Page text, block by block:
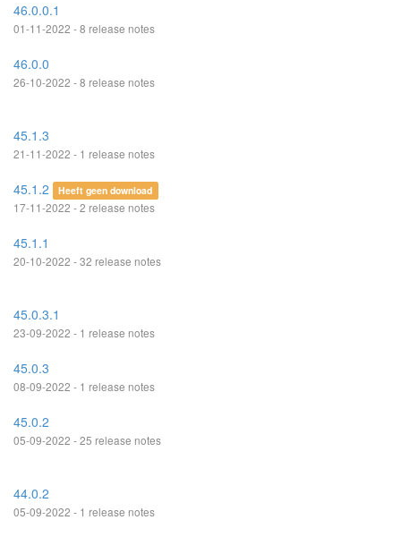
46.0.0.1
01-11-2022 - 8 release notes
46.0.0
26-10-2022 - 8 release notes
45.1.3
21-11-2022 - 1 release notes
45.1.2 Heeft geen download
17-11-2022 - 2 release notes
45.1.1
20-10-2022 - 32 release notes
45.0.3.1
23-09-2022 - 1 release notes
45.0.3
08-09-2022 - 1 release notes
45.0.2
05-09-2022 - 25 release notes
44.0.2
05-09-2022 - 1 release notes